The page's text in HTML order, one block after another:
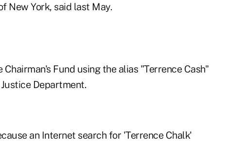
New York, said last May.
Fund using the alias "Terrence Cash"
Department.
an Internet search for 'Terrence Chalk'